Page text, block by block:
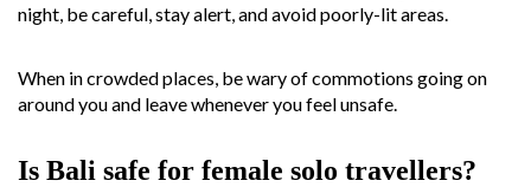
night, be careful, stay alert, and avoid poorly-lit areas.
When in crowded places, be wary of commotions going on
around you and leave whenever you feel unsafe.
Is Bali safe for female solo travellers?